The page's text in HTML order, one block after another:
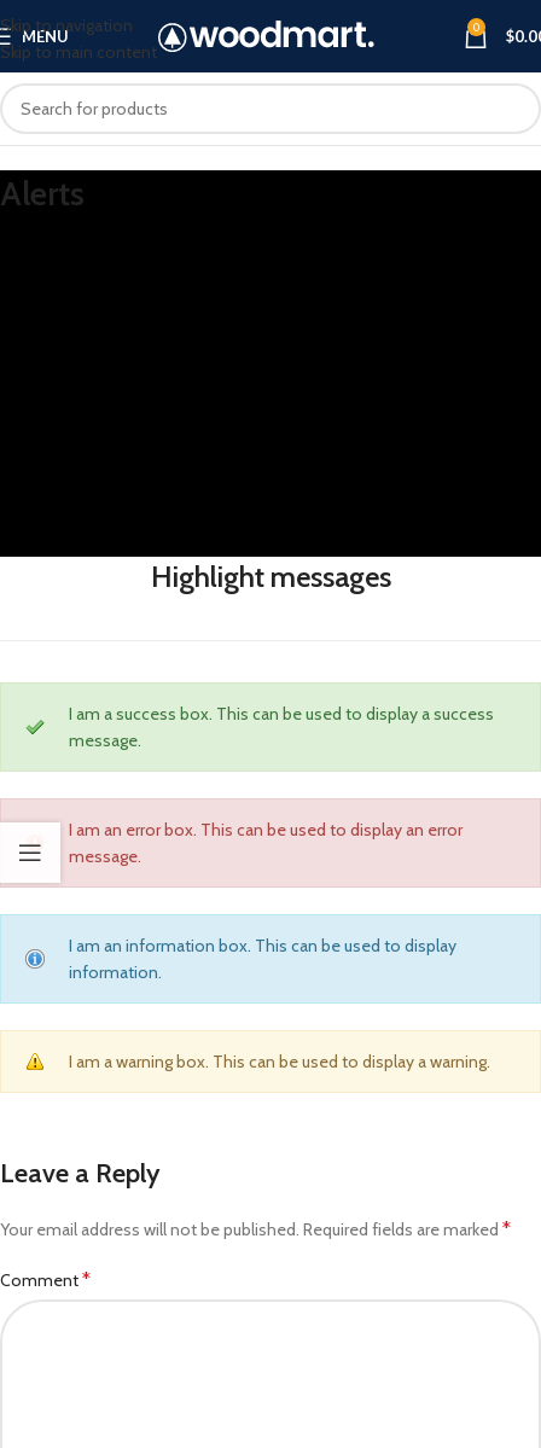
Skip to navigation
Skip to main content
MENU 0 $
Alerts
Highlight messages
I am a success box. This can be used to display a success
message.
I am an error box. This can be used to display an error
message.
I am an information box. This can be used to display
information.
I am a warning box. This can be used to display a warning.
Leave a Reply
Your email address will not be published. Required fields are marked *
Comment*